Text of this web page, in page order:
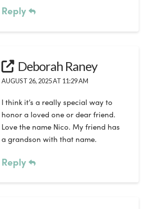
Reply
Deborah Raney
AUGUST 26, 2025 AT 11:29 AM
I think it’s a really special way to
honor a loved one or dear friend.
Love the name Nico. My friend has
a grandson with that name.
Reply